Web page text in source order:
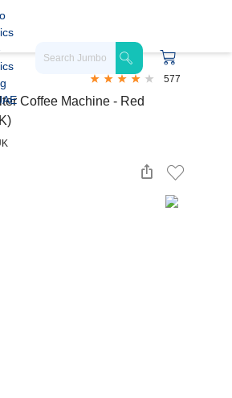
577
Coffee Machine - Red